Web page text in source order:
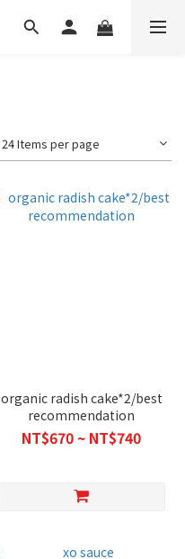
24 Items per page
organic radish cake*2/best
recommendation
NT$670 ~ NT$740